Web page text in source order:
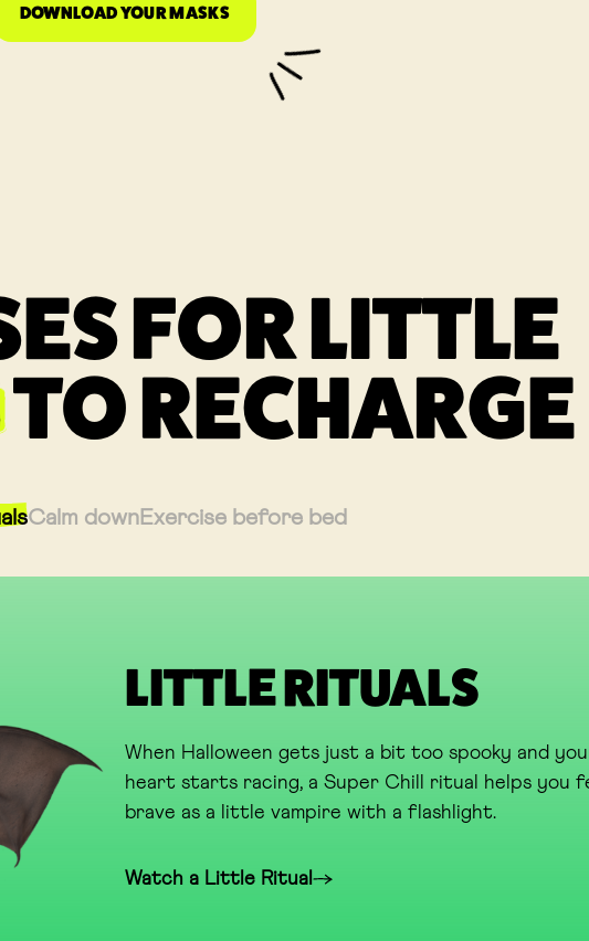
DOWNLOAD YOUR MASKSLINK OPENS IN A NEW TAB
FOR LITTLE
TO RECHARGE
Calm downExercise before bed
LITTLE RITUALS
When Halloween gets just a bit too spooky and
heart starts racing, a Super Chill ritual helps you
brave as a little vampire with a flashlight.
Watch a Little Ritual